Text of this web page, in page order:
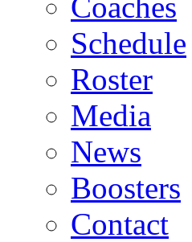
Schedule
Roster
Media
News
Boosters
Contact